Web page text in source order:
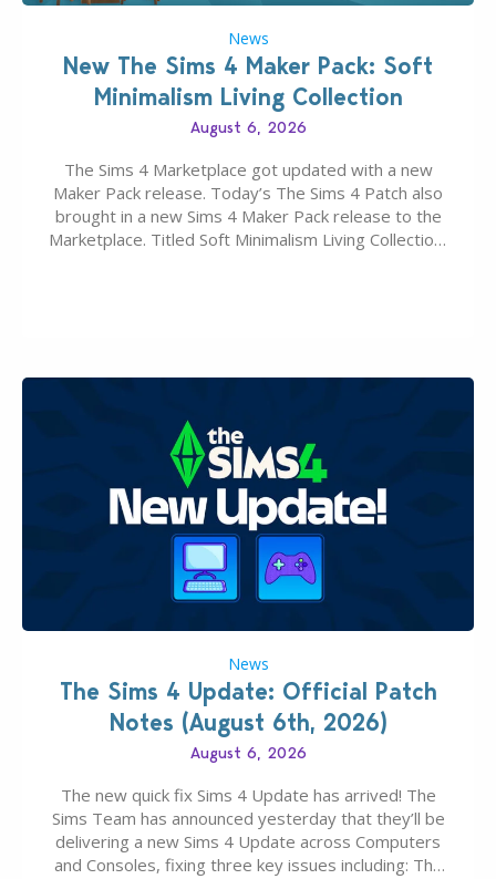
News
New The Sims 4 Maker Pack: Soft
Minimalism Living Collection
August 6, 2026
The Sims 4 Marketplace got updated with a new
Maker Pack release. Today’s The Sims 4 Patch also
brought in a new Sims 4 Maker Pack release to the
Marketplace. Titled Soft Minimalism Living Collection,
News
The Sims 4 Update: Official Patch
Notes (August 6th, 2026)
August 6, 2026
The new quick fix Sims 4 Update has arrived! The
Sims Team has announced yesterday that they’ll be
delivering a new Sims 4 Update across Computers
and Consoles, fixing three key issues including: The